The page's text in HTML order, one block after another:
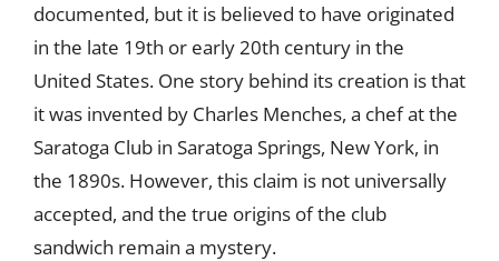
documented, but it is believed to have originated
in the late 19th or early 20th century in the
United States. One story behind its creation is that
it was invented by Charles Menches, a chef at the
Saratoga Club in Saratoga Springs, New York, in
the 1890s. However, this claim is not universally
accepted, and the true origins of the club
sandwich remain a mystery.